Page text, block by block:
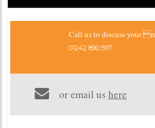
Call us to discuss your
01242 890 597
or email us here